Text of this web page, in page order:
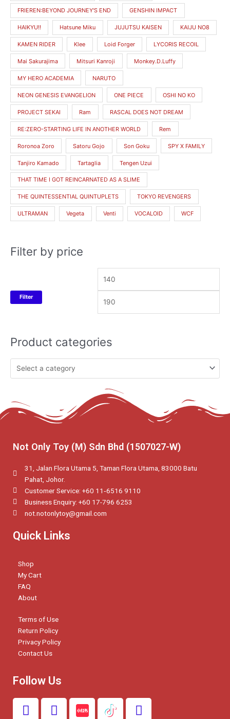
FRIEREN:BEYOND JOURNEY'S END GENSHIN IMPACT
HAIKYU!! Hatsune Miku JUJUTSU KAISEN KAIJU NO8
KAMEN RIDER Klee Loid Forger LYCORIS RECOIL
Mai Sakurajima Mitsuri Kanroji Monkey.D.Luffy
MY HERO ACADEMIA NARUTO
NEON GENESIS EVANGELION ONE PIECE OSHI NO KO
PROJECT SEKAI Ram RASCAL DOES NOT DREAM
RE:ZERO-STARTING LIFE IN ANOTHER WORLD Rem
Roronoa Zoro Satoru Gojo Son Goku SPY X FAMILY
Tanjiro Kamado Tartaglia Tengen Uzui
THAT TIME I GOT REINCARNATED AS A SLIME
THE QUINTESSENTIAL QUINTUPLETS TOKYO REVENGERS
ULTRAMAN Vegeta Venti VOCALOID WCF
Filter by price
i
c
e
Filter
Product categories
Not Only Toy (M) Sdn Bhd (1507027-W)
31, Jalan Flora Utama 5, Taman Flora Utama, 83000 Batu
Pahat, Johor.
Customer Service: +60 11‑6516 9110
Business Enquiry: +60 17-796 6253
not.notonlytoy@gmail.com
Quick Links
Shop
My Cart
FAQ
About
Terms of Use
Return Policy
Privacy Policy
Contact Us
Follow Us
F
I
W